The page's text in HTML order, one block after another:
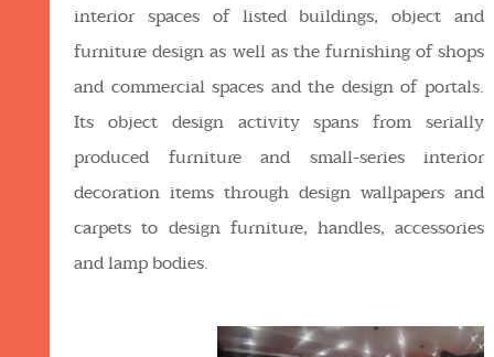
interior spaces of listed buildings, object and
furniture design as well as the furnishing of shops
and commercial spaces and the design of portals.
Its object design activity spans from serially
produced furniture and small-series interior
decoration items through design wallpapers and
carpets to design furniture, handles, accessories
and lamp bodies.